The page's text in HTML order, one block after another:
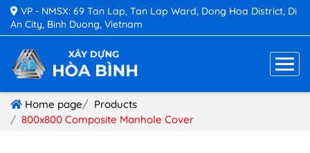
VP - NMSX: 69 Tan Lap, Tan Lap Ward, Dong Hoa District, Di
An City, Binh Duong, Vietnam
Home page
Products
800x800 Composite Manhole Cover